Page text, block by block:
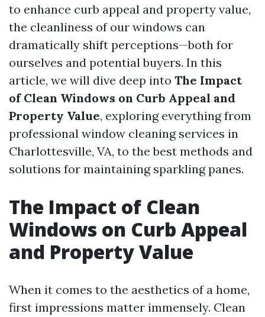
to enhance curb appeal and property value,
the cleanliness of our windows can
dramatically shift perceptions—both for
ourselves and potential buyers. In this
article, we will dive deep into The Impact
of Clean Windows on Curb Appeal and
Property Value, exploring everything from
professional window cleaning services in
Charlottesville, VA, to the best methods and
solutions for maintaining sparkling panes.
The Impact of Clean
Windows on Curb Appeal
and Property Value
When it comes to the aesthetics of a home,
first impressions matter immensely. Clean